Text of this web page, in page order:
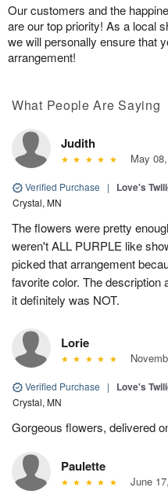
Our customers and the
are our top priority! As a local
we will personally ensure that
arrangement!
What People Are Saying
Judith
May
Verified Purchase | Love's
Crystal, MN
The flowers were pretty
weren't ALL PURPLE like
picked that arrangement
favorite color. The description
it definitely was NOT.
Lorie
Verified Purchase | Love's
Crystal, MN
Gorgeous flowers, delivered
Paulette
June